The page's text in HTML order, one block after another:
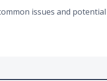
issues and